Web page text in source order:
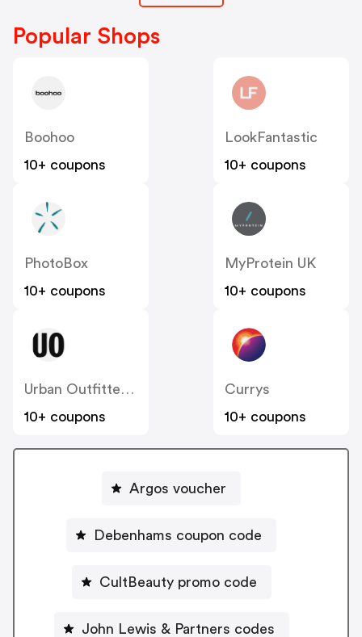
Popular Shops
Boohoo
10+ coupons
LookFantastic
10+ coupons
PhotoBox
10+ coupons
MyProtein UK
10+ coupons
Urban Outfitters UK
10+ coupons
Currys
10+ coupons
Argos voucher
Debenhams coupon code
CultBeauty promo code
John Lewis & Partners codes